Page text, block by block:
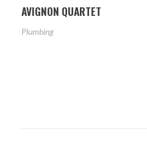
AVIGNON QUARTET
Plumbing